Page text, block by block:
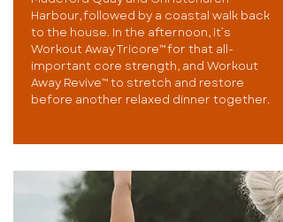
Harbour, followed by a coastal walk back
to the house. In the afternoon, it’s
Workout Away Tricore™ for that all-
important core strength, and Workout
Away Revive™ to stretch and restore
before another relaxed dinner together.